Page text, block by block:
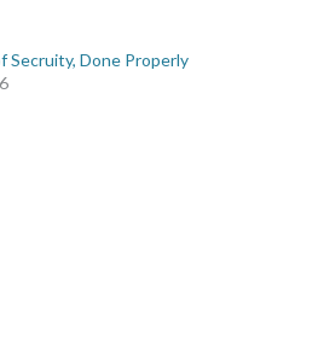
Secruity, Done Properly